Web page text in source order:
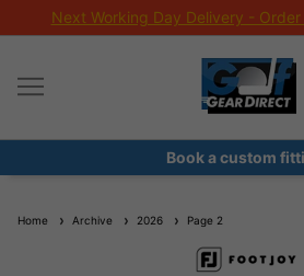
Next Working Day Delivery -
Book a custom
Home Archive 2026 Page 2